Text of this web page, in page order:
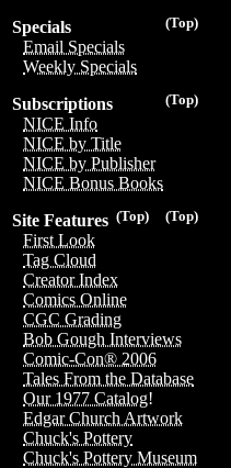
(Top)
Specials
Email Specials
Weekly Specials
(Top)
Subscriptions
NICE Info
NICE by Title
NICE by Publisher
NICE Bonus Books
(Top)
(Top)
Site Features
First Look
Tag Cloud
Creator Index
Comics Online
CGC Grading
Bob Gough Interviews
Comic-Con® 2006
Tales From the Database
Our 1977 Catalog!
Edgar Church Artwork
Chuck's Pottery
Chuck's Pottery Museum